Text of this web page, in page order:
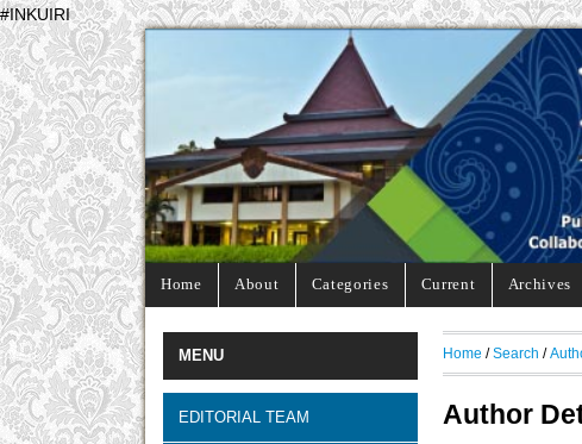
#INKUIRI
Home About Categories Current Archives
MENU
EDITORIAL TEAM
Home /Search /
Author